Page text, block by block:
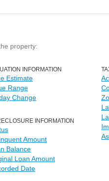
property:
INFORMATION
Estimate
Range
Change
INFORMATION
Amount
Balance
Loan Amount
Date